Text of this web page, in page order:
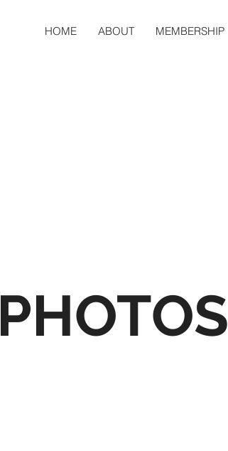
HOME ABOUT MEMBERSHIP
PHOTOS